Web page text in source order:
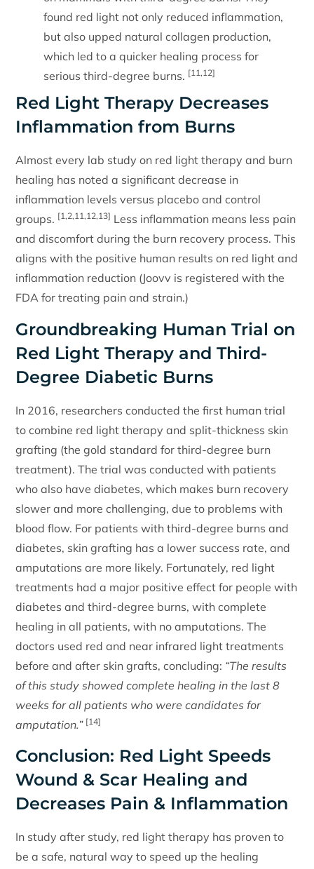
found red light not only reduced inflammation,
but also upped natural collagen production,
which led to a quicker healing process for
serious third-degree burns. [11,12]
Red Light Therapy Decreases
Inflammation from Burns
Almost every lab study on red light therapy and burn
healing has noted a significant decrease in
inflammation levels versus placebo and control
groups. [1,2,11,12,13] Less inflammation means less pain
and discomfort during the burn recovery process. This
aligns with the positive human results on red light and
inflammation reduction (Joovv is registered with the
FDA for treating pain and strain.)
Groundbreaking Human Trial on
Red Light Therapy and Third-
Degree Diabetic Burns
In 2016, researchers conducted the first human trial
to combine red light therapy and split-thickness skin
grafting (the gold standard for third-degree burn
treatment). The trial was conducted with patients
who also have diabetes, which makes burn recovery
slower and more challenging, due to problems with
blood flow. For patients with third-degree burns and
diabetes, skin grafting has a lower success rate, and
amputations are more likely. Fortunately, red light
treatments had a major positive effect for people with
diabetes and third-degree burns, with complete
healing in all patients, with no amputations. The
doctors used red and near infrared light treatments
before and after skin grafts, concluding: “The results
of this study showed complete healing in the last 8
weeks for all patients who were candidates for
amputation.” [14]
Conclusion: Red Light Speeds
Wound & Scar Healing and
Decreases Pain & Inflammation
In study after study, red light therapy has proven to
be a safe, natural way to speed up the healing